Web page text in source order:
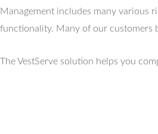
Management includes many various
functionality. Many of our customers
The VestServe solution helps you